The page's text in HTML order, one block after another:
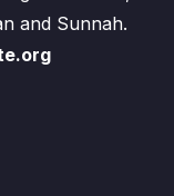
and Sunnah.